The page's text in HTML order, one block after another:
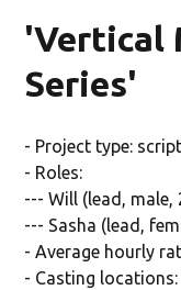
'Vertical
Series'
- Project type:
- Roles:
--- Will (lead, male,
--- Sasha (lead,
- Average hourly
- Casting